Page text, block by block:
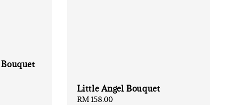
Little Angel Bouquet
Regular
RM 158.00